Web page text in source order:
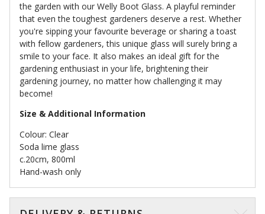
the garden with our Welly Boot Glass. A playful reminder
that even the toughest gardeners deserve a rest. Whether
you're sipping your favourite beverage or sharing a toast
with fellow gardeners, this unique glass will surely bring a
smile to your face. It also makes an ideal gift for the
gardening enthusiast in your life, brightening their
gardening journey, no matter how challenging it may
become!
Size & Additional Information
Colour: Clear
Soda lime glass
c.20cm, 800ml
Hand-wash only